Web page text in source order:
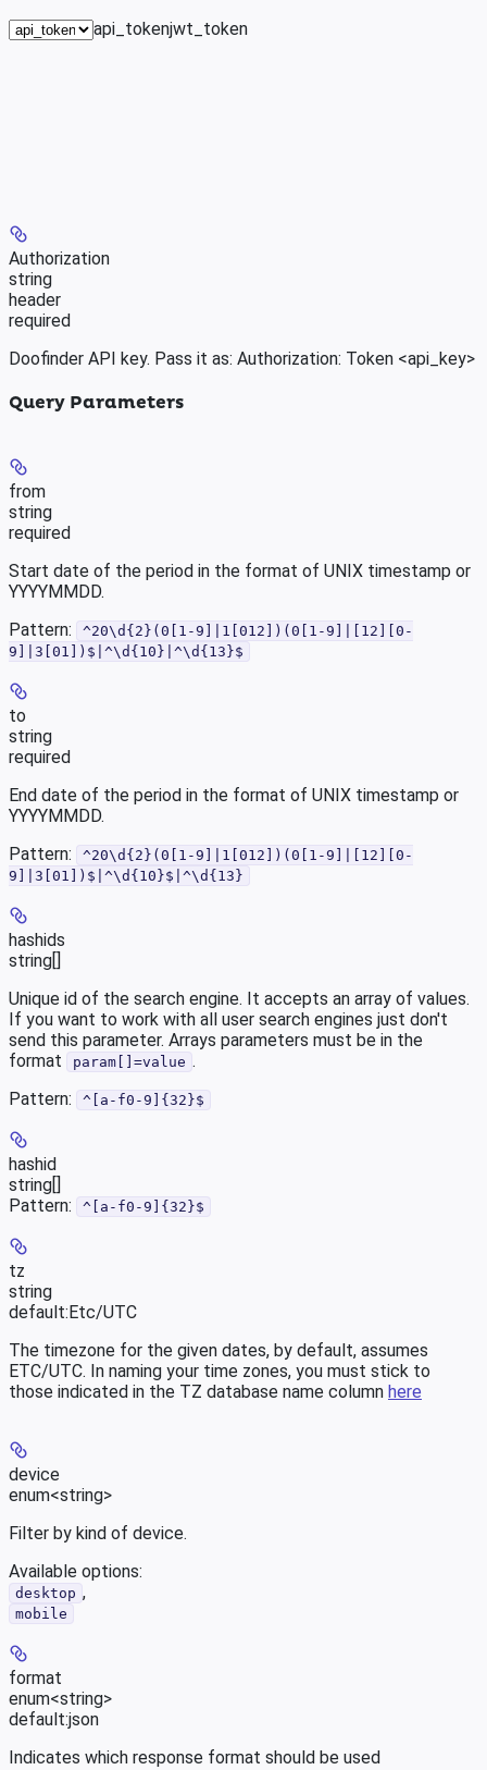
api_tokenjwt_token
Authorization
string
header
required
Doofinder API key. Pass it as: Authorization: Token <api_key>
Query Parameters
from
string
required
Start date of the period in the format of UNIX timestamp or
YYYYMMDD.
Pattern:
^20\d{2}(0[1-9]|1[012])(0[1-9]|[12][0-
9]|3[01])$|^\d{10}|^\d{13}$
to
string
required
End date of the period in the format of UNIX timestamp or
YYYYMMDD.
Pattern:
^20\d{2}(0[1-9]|1[012])(0[1-9]|[12][0-
9]|3[01])$|^\d{10}$|^\d{13}
hashids
string[]
Unique id of the search engine. It accepts an array of values.
If you want to work with all user search engines just don't
send this parameter. Arrays parameters must be in the
format
param[]=value .
Pattern:
^[a-f0-9]{32}$
hashid
string[]
Pattern:
^[a-f0-9]{32}$
tz
string
default:Etc/UTC
The timezone for the given dates, by default, assumes
ETC/UTC. In naming your time zones, you must stick to
those indicated in the TZ database name column here
device
enum<string>
Filter by kind of device.
Available options:
desktop ,
mobile
format
enum<string>
default:json
Indicates which response format should be used